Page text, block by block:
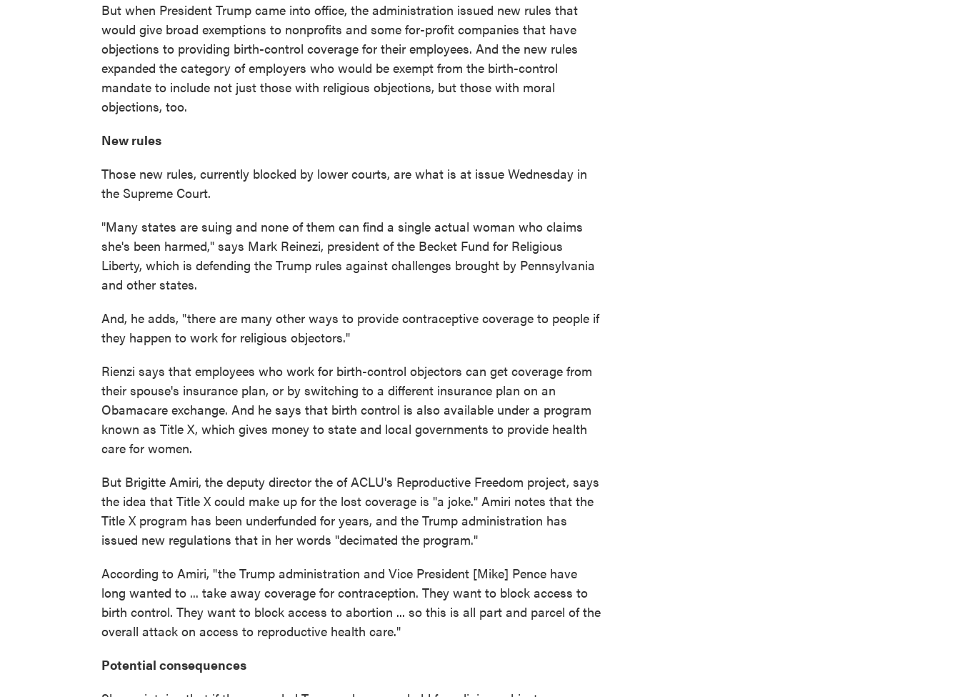
But when President Trump came into office, the administration issued new rules that
would give broad exemptions to nonprofits and some for-profit companies that have
objections to providing birth-control coverage for their employees. And the new rules
expanded the category of employers who would be exempt from the birth-control
mandate to include not just those with religious objections, but those with moral
objections, too.
New rules
Those new rules, currently blocked by lower courts, are what is at issue Wednesday in
the Supreme Court.
"Many states are suing and none of them can find a single actual woman who claims
she's been harmed," says Mark Reinezi, president of the Becket Fund for Religious
Liberty, which is defending the Trump rules against challenges brought by Pennsylvania
and other states.
And, he adds, "there are many other ways to provide contraceptive coverage to people if
they happen to work for religious objectors."
Rienzi says that employees who work for birth-control objectors can get coverage from
their spouse's insurance plan, or by switching to a different insurance plan on an
Obamacare exchange. And he says that birth control is also available under a program
known as Title X, which gives money to state and local governments to provide health
care for women.
But Brigitte Amiri, the deputy director the of ACLU's Reproductive Freedom project, says
the idea that Title X could make up for the lost coverage is "a joke." Amiri notes that the
Title X program has been underfunded for years, and the Trump administration has
issued new regulations that in her words "decimated the program."
According to Amiri, "the Trump administration and Vice President [Mike] Pence have
long wanted to ... take away coverage for contraception. They want to block access to
birth control. They want to block access to abortion ... so this is all part and parcel of the
overall attack on access to reproductive health care."
Potential consequences